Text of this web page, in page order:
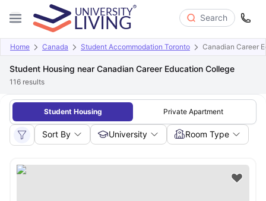
Search
Home Canada Student Accommodation Toronto Canadian Career
Student Housing near Canadian Career Education College
116 results
Student Housing Private Apartment
Sort By University Room Type